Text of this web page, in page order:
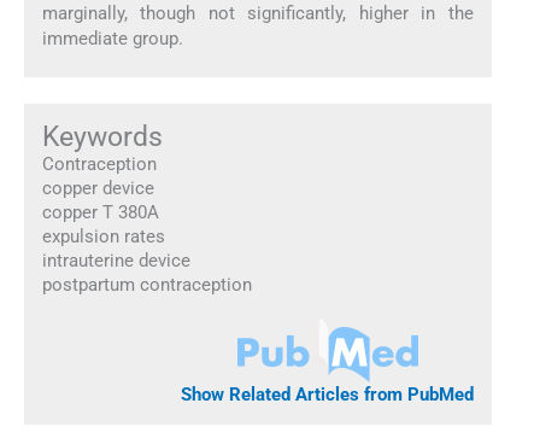
marginally, though not significantly, higher in the
immediate group.
Keywords
Contraception
copper device
copper T 380A
expulsion rates
intrauterine device
postpartum contraception
Show Related Articles from PubMed